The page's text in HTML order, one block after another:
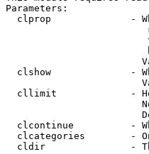
Parameters:
clprop              -
clshow              -
cllimit             -
clcontinue          -
clcategories        -
cldir               -